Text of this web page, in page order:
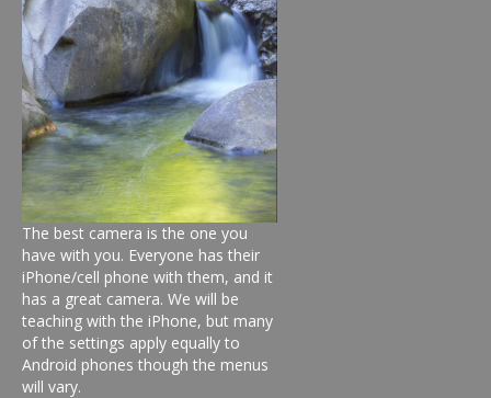
The best camera is the one you
have with you. Everyone has their
iPhone/cell phone with them, and it
has a great camera. We will be
teaching with the iPhone, but many
of the settings apply equally to
Android phones though the menus
will vary.